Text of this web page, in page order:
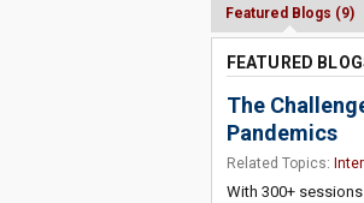
Featured Blogs (9)
FEATURED
The
Pandemics
Related Topics:
With 300+